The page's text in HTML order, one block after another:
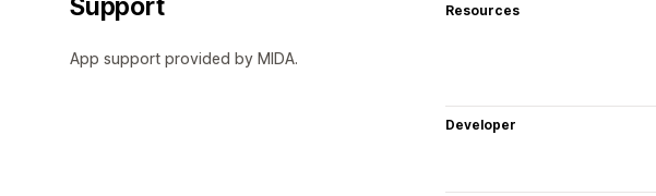
Support
App support provided by MIDA.
Resources
Developer